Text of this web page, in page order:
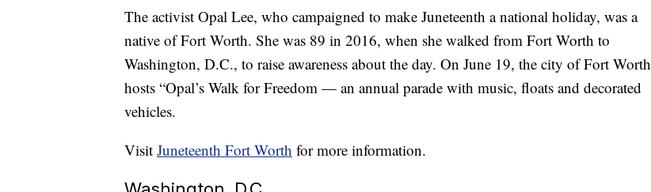
The activist Opal Lee, who campaigned to make Juneteenth a national holiday, was a
native of Fort Worth. She was 89 in 2016, when she walked from Fort Worth to
Washington, D.C., to raise awareness about the day. On June 19, the city of Fort Worth
hosts “Opal’s Walk for Freedom — an annual parade with music, floats and decorated
vehicles.
Visit Juneteenth Fort Worth for more information.